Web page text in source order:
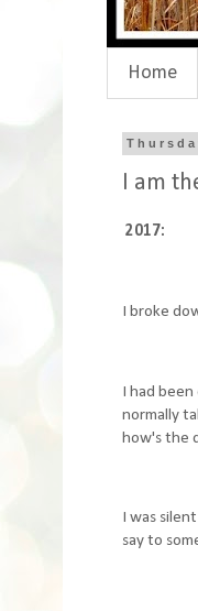
Home
I am
2017:
I broke
I had
normally
how's the
I was
say to